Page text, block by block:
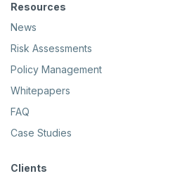
Resources
News
Risk Assessments
Policy Management
Whitepapers
FAQ
Case Studies
Clients